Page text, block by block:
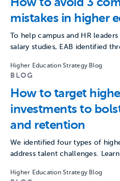
mistakes in higher
To help campus and HR
salary studies, EAB identified
Higher Education Strategy Blog
BLOG
How to target
investments to
and retention
We identified four types of
address talent challenges.
Higher Education Strategy Blog